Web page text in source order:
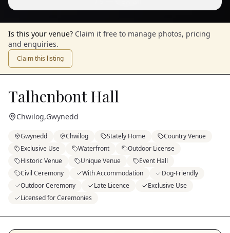
Is this your venue? Claim it free to manage photos, pricing
and enquiries.
Claim this listing
Talhenbont Hall
Chwilog,Gwynedd
Gwynedd Chwilog Stately Home
Country Venue
Exclusive Use
Waterfront
Outdoor License
Historic Venue
Unique Venue
Event Hall
Civil Ceremony
With Accommodation
Dog-Friendly
Outdoor Ceremony
Late Licence
Exclusive Use
Licensed for Ceremonies